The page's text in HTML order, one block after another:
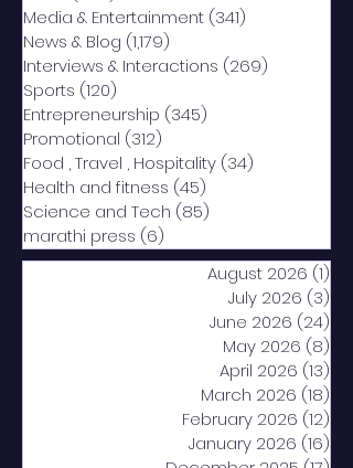
Media & Entertainment (341)
News & Blog (1,179)
Interviews & Interactions (269)
Sports (120)
Entrepreneurship (345)
Promotional (312)
Food , Travel , Hospitality (34)
Health and fitness (45)
Science and Tech (85)
marathi press (6)
August 2026 (1)
July 2026 (3)
June 2026 (24)
May 2026 (8)
April 2026 (13)
March 2026 (18)
February 2026 (12)
January 2026 (16)